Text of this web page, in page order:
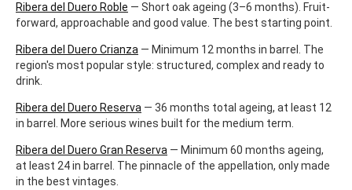
Ribera del Duero Roble — Short oak ageing (3–6 months). Fruit-
forward, approachable and good value. The best starting point.
Ribera del Duero Crianza — Minimum 12 months in barrel. The
region's most popular style: structured, complex and ready to
drink.
Ribera del Duero Reserva — 36 months total ageing, at least 12
in barrel. More serious wines built for the medium term.
Ribera del Duero Gran Reserva — Minimum 60 months ageing,
at least 24 in barrel. The pinnacle of the appellation, only made
in the best vintages.